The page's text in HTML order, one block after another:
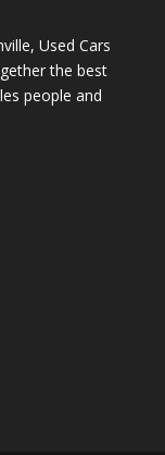
Used Cars
the best
people and